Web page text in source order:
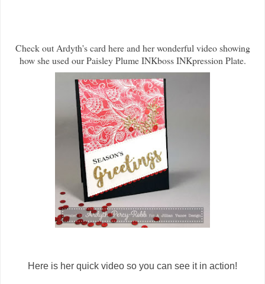
Check out Ardyth's card here and her wonderful video showing
how she used our Paisley Plume INKboss INKpression Plate.
Here is her quick video so you can see it in action!